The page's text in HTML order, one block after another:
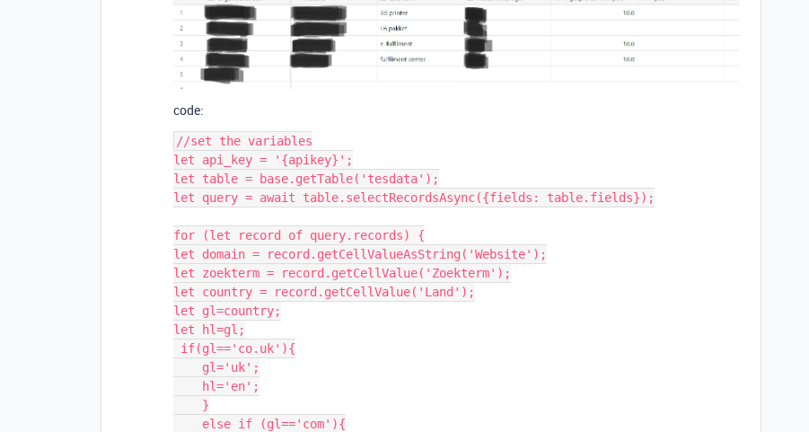
code:
//set the variables
let api_key = '{apikey}';
let table = base.getTable('tesdata');
let query = await table.selectRecordsAsync({fields: table.fields});
for (let record of query.records) {
let domain = record.getCellValueAsString('Website');
let zoekterm = record.getCellValue('Zoekterm');
let country = record.getCellValue('Land');
let gl=country;
let hl=gl;